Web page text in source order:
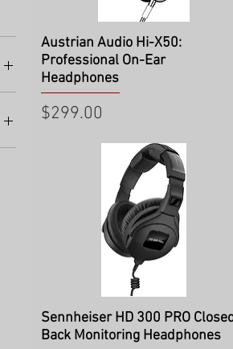
Quick View
Austrian Audio Hi-X50:
Professional On-Ear
Headphones
Price
$299.00
Quick View
Sennheiser HD 300 PRO
Back Monitoring Headphones